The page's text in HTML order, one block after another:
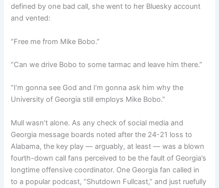
defined by one bad call, she went to her Bluesky account
and vented:
“Free me from Mike Bobo.”
“Can we drive Bobo to some tarmac and leave him there.”
“I’m gonna see God and I’m gonna ask him why the
University of Georgia still employs Mike Bobo.”
Mull wasn’t alone. As any check of social media and
Georgia message boards noted after the 24-21 loss to
Alabama, the key play — arguably, at least — was a blown
fourth-down call fans perceived to be the fault of Georgia’s
longtime offensive coordinator. One Georgia fan called in
to a popular podcast, “Shutdown Fullcast,” and just ruefully